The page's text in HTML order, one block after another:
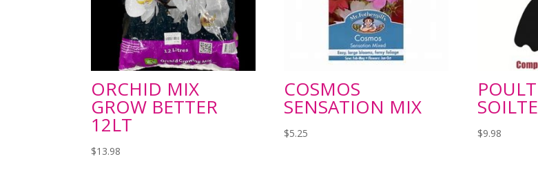
ORCHID MIX
GROW BETTER
12LT
$13.98
COSMOS
SENSATION MIX
$5.25 $9.98